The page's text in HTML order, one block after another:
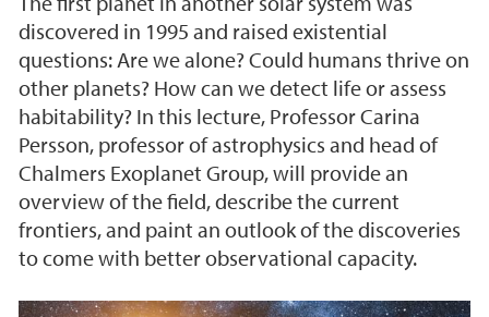
discovered in 1995 and raised existential
questions: Are we alone? Could humans thrive on
other planets? How can we detect life or assess
habitability? In this lecture, Professor Carina
Persson, professor of astrophysics and head of
Chalmers Exoplanet Group, will provide an
overview of the field, describe the current
frontiers, and paint an outlook of the discoveries
to come with better observational capacity.